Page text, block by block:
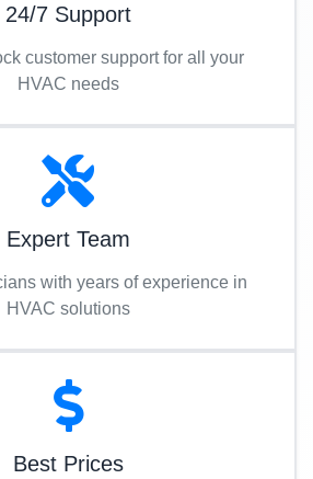
24/7 Support
customer support for all your
HVAC needs
Expert Team
with years of experience in
HVAC solutions
Best Prices